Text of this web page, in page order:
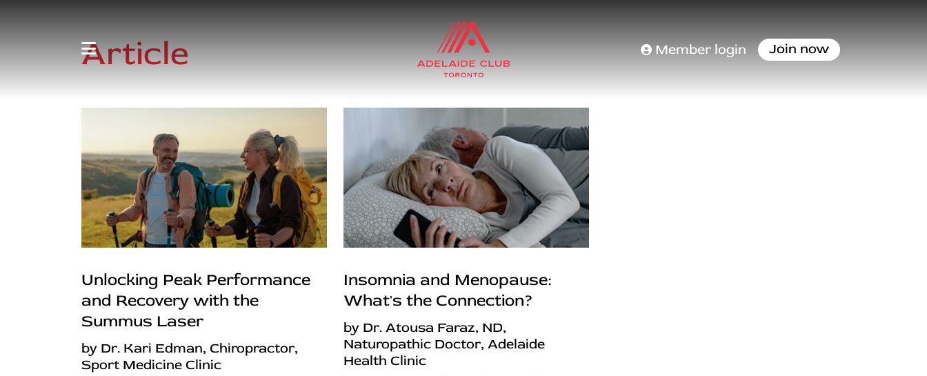
Member login Join now
Article
Unlocking Peak Performance
and Recovery with the
Summus Laser
by Dr. Kari Edman, Chiropractor,
Sport Medicine Clinic
Insomnia and Menopause:
What's the Connection?
by Dr. Atousa Faraz, ND,
Naturopathic Doctor, Adelaide
Health Clinic